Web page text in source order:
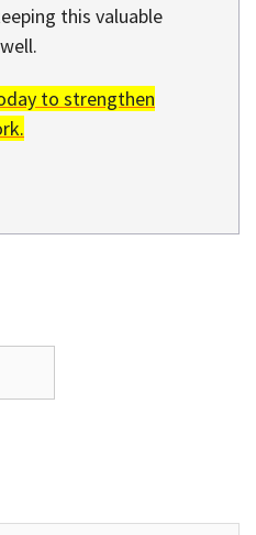
this valuable
to strengthen